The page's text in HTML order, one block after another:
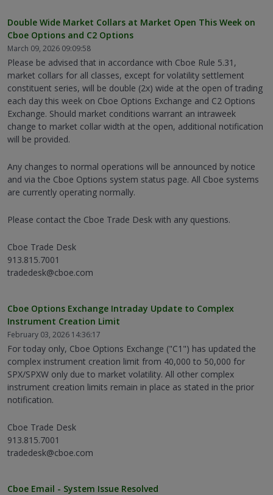
Double Wide Market Collars at Market Open This Week on
Cboe Options and C2 Options
March 09, 2026 09:09:58
Please be advised that in accordance with Cboe Rule 5.31,
market collars for all classes, except for volatility settlement
constituent series, will be double (2x) wide at the open of trading
each day this week on Cboe Options Exchange and C2 Options
Exchange. Should market conditions warrant an intraweek
change to market collar width at the open, additional notification
will be provided.
Any changes to normal operations will be announced by notice
and via the Cboe Options system status page. All Cboe systems
are currently operating normally.
Please contact the Cboe Trade Desk with any questions.
Cboe Trade Desk
913.815.7001
tradedesk@cboe.com
Cboe Options Exchange Intraday Update to Complex
Instrument Creation Limit
February 03, 2026 14:36:17
For today only, Cboe Options Exchange ("C1") has updated the
complex instrument creation limit from 40,000 to 50,000 for
SPX/SPXW only due to market volatility. All other complex
instrument creation limits remain in place as stated in the prior
notification.
Cboe Trade Desk
913.815.7001
tradedesk@cboe.com
Cboe Email - System Issue Resolved